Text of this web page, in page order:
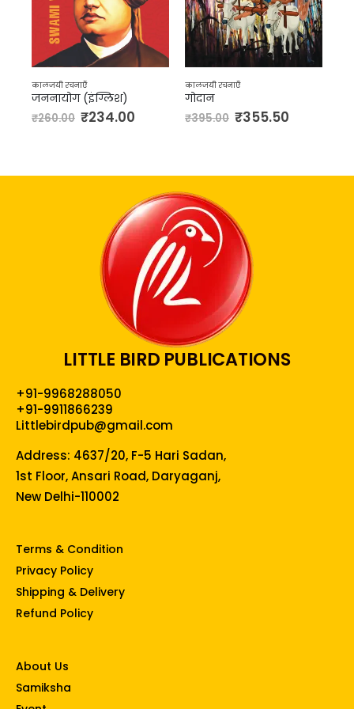
234.00
गोदान
₹395.00 355.50 ₹360.00
LITTLE BIRD PUBLICATIONS
+91-9968288050
+91-9911866239
Littlebirdpub@gmail.com
Address: 4637/20, F-5 Hari Sadan,
1st Floor, Ansari Road, Daryaganj,
New Delhi-110002
Terms & Condition
Privacy Policy
Shipping & Delivery
Refund Policy
About Us
Samiksha